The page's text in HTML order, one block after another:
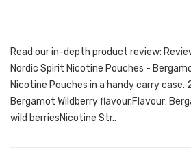
Read our in-depth product review:
Nordic Spirit Nicotine Pouches -
Nicotine Pouches in a handy carry case.
Bergamot Wildberry flavour.Flavour:
wild berriesNicotine Str..